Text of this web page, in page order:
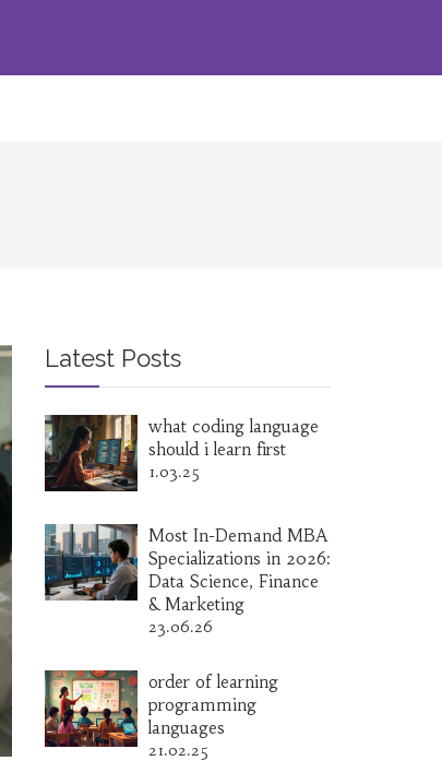
Latest Posts
what coding language
should i learn first
1.03.25
Most In-Demand MBA
Specializations in 2026:
Data Science, Finance
& Marketing
23.06.26
order of learning
programming
languages
21.02.25